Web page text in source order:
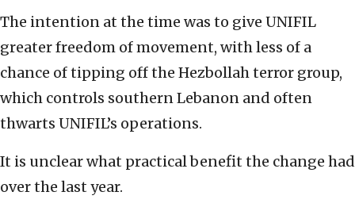
The intention at the time was to give UNIFIL
greater freedom of movement, with less of a
chance of tipping off the Hezbollah terror group,
which controls southern Lebanon and often
thwarts UNIFIL’s operations.
It is unclear what practical benefit the change had
over the last year.